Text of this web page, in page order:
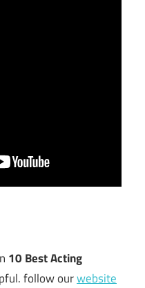
10 Best Acting
follow ourwebsite